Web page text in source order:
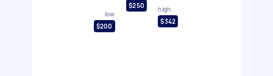
low
$200
$250
high
$342